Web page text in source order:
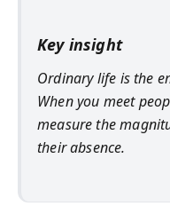
Key insight
Ordinary life is the
When you meet
measure the
their absence.